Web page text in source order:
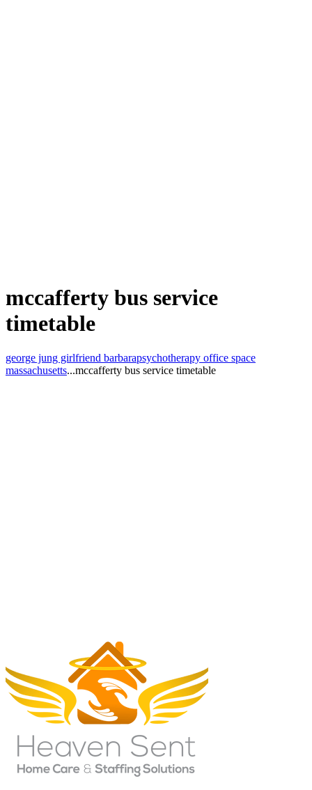
mccafferty bus service
timetable
george jung girlfriend barbarapsychotherapy office space
massachusetts...mccafferty bus service timetable